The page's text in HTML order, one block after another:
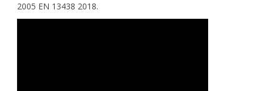
2005 EN 13438 2018.